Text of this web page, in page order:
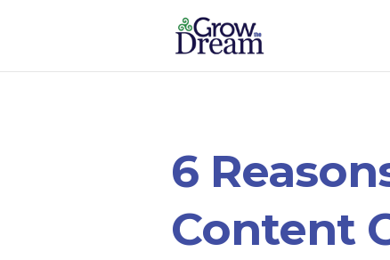
6
Content